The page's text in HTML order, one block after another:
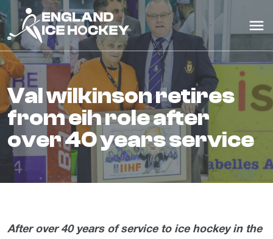
val wilkinson retires
from eih role after
over 40 years service
After over 40 years of service to ice hockey in the